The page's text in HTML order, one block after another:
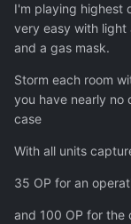
I'm playing highest
very easy with light
and a gas mask.
Storm each room
you have nearly no
case
With all units
35 OP for an
and 100 OP for the